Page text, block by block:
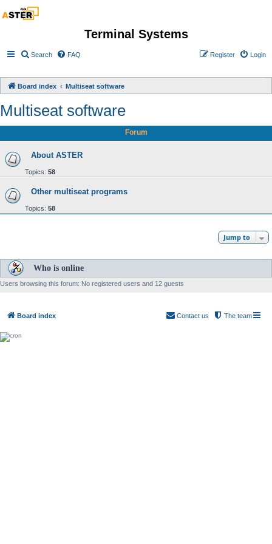
Terminal Systems
Search FAQ Login
Register
Board index Multiseat software
Multiseat software
Forum
About ASTER
Topics: 58
Other multiseat programs
Topics: 58
Jump to
Who is online
Users browsing this forum: No registered users and 12 guests
Board index The team
Contact us